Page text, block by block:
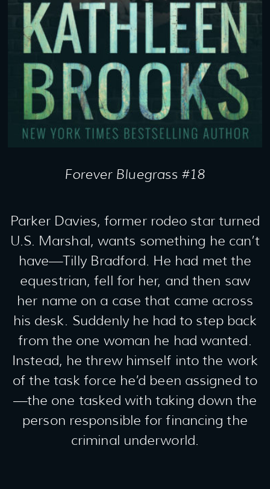
Forever Bluegrass #18
Parker Davies, former rodeo star turned
U.S. Marshal, wants something he can’t
have—Tilly Bradford. He had met the
equestrian, fell for her, and then saw
her name on a case that came across
his desk. Suddenly he had to step back
from the one woman he had wanted.
Instead, he threw himself into the work
of the task force he’d been assigned to
—the one tasked with taking down the
person responsible for financing the
criminal underworld.